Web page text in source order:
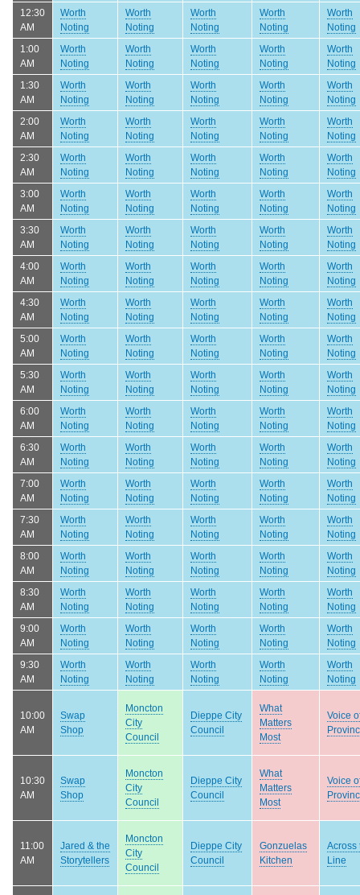
12:30
AM
Worth
Noting
Worth
Noting
Worth
Noting
Worth
Noting
Worth
Noting
1:00
AM
Worth
Noting
Worth
Noting
Worth
Noting
Worth
Noting
Worth
Noting
1:30
AM
Worth
Noting
Worth
Noting
Worth
Noting
Worth
Noting
Worth
Noting
2:00
AM
Worth
Noting
Worth
Noting
Worth
Noting
Worth
Noting
Worth
Noting
2:30
AM
Worth
Noting
Worth
Noting
Worth
Noting
Worth
Noting
Worth
Noting
3:00
AM
Worth
Noting
Worth
Noting
Worth
Noting
Worth
Noting
Worth
Noting
3:30
AM
Worth
Noting
Worth
Noting
Worth
Noting
Worth
Noting
Worth
Noting
4:00
AM
Worth
Noting
Worth
Noting
Worth
Noting
Worth
Noting
Worth
Noting
4:30
AM
Worth
Noting
Worth
Noting
Worth
Noting
Worth
Noting
Worth
Noting
5:00
AM
Worth
Noting
Worth
Noting
Worth
Noting
Worth
Noting
Worth
Noting
5:30
AM
Worth
Noting
Worth
Noting
Worth
Noting
Worth
Noting
Worth
Noting
6:00
AM
Worth
Noting
Worth
Noting
Worth
Noting
Worth
Noting
Worth
Noting
6:30
AM
Worth
Noting
Worth
Noting
Worth
Noting
Worth
Noting
Worth
Noting
7:00
AM
Worth
Noting
Worth
Noting
Worth
Noting
Worth
Noting
Worth
Noting
7:30
AM
Worth
Noting
Worth
Noting
Worth
Noting
Worth
Noting
Worth
Noting
8:00
AM
Worth
Noting
Worth
Noting
Worth
Noting
Worth
Noting
Worth
Noting
8:30
AM
Worth
Noting
Worth
Noting
Worth
Noting
Worth
Noting
Worth
Noting
9:00
AM
Worth
Noting
Worth
Noting
Worth
Noting
Worth
Noting
Worth
Noting
9:30
AM
Worth
Noting
Worth
Noting
Worth
Noting
Worth
Noting
Worth
Noting
10:00
AM
Swap
Shop
Moncton
City
Council
Dieppe City
Council
What
Matters
Most
Voice
10:30
AM
Swap
Shop
Moncton
City
Council
Dieppe City
Council
What
Matters
Most
Voice
11:00
AM
Jared & the
Storytellers
Moncton
City
Council
Dieppe City
Council
Gonzuelas
Kitchen
Across
Line